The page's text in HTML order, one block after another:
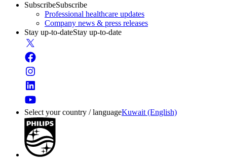
SubscribeSubscribe
Professional healthcare updates
Company news & press releases
Stay up-to-dateStay up-to-date
Select your country / languageKuwait (English)